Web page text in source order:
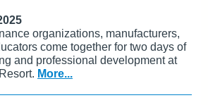
organizations, manufacturers,
come together for two days of
and professional development at
More...